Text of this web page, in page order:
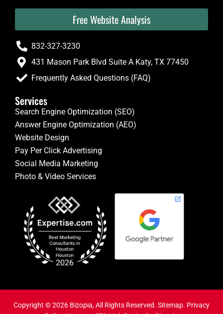
Free Website Analysis
832-327-3230
431 Mason Park Blvd Suite A Katy, TX 77450
Frequently Asked Questions (FAQ)
Services
Search Engine Optimization (SEO)
Answer Engine Optimization (AEO)
Website Design
Pay Per Click Advertising
Social Media Marketing
Photo & Video Services
Copyright © 2026 Bizopia, All Rights Reserved. Sitemap. Privacy